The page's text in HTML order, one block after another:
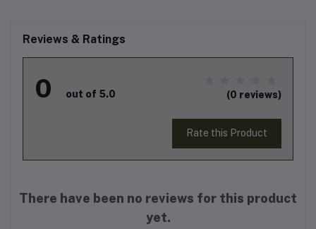
Reviews & Ratings
0 out of 5.0 (0 reviews)
Rate this Product
There have been no reviews for this product
yet.